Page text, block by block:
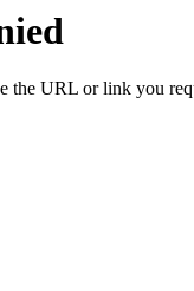
the URL or link you